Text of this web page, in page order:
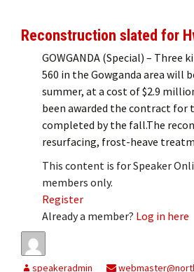
Reconstruction slated for
GOWGANDA (Special) – Three
560 in the Gowganda area will
summer, at a cost of $2.9
been awarded the contract for
completed by the fall.The
resurfacing, frost-heave
This content is for Speaker
members only.
Register
Already a member? Log in here
speakeradmin